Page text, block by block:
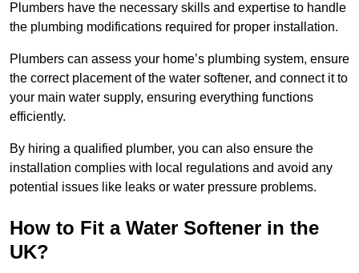
Plumbers have the necessary skills and expertise to handle
the plumbing modifications required for proper installation.
Plumbers can assess your home’s plumbing system, ensure
the correct placement of the water softener, and connect it to
your main water supply, ensuring everything functions
efficiently.
By hiring a qualified plumber, you can also ensure the
installation complies with local regulations and avoid any
potential issues like leaks or water pressure problems.
How to Fit a Water Softener in the
UK?